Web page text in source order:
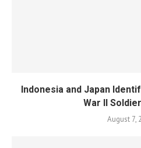
Indonesia and Japan
War II
August 7,